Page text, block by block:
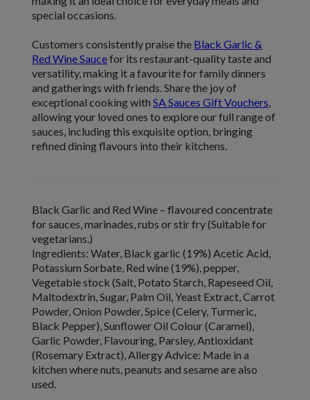
special occasions.
Customers consistently praise the Black Garlic &
Red Wine Saucefor its restaurant-quality taste and
versatility, making it a favourite for family dinners
and gatherings with friends. Share the joy of
exceptional cooking with SA Sauces Gift Vouchers,
allowing your loved ones to explore our full range of
sauces, including this exquisite option, bringing
refined dining flavours into their kitchens.
Black Garlic and Red Wine – flavoured concentrate
for sauces, marinades, rubs or stir fry(Suitable for
vegetarians.)
Ingredients: Water, Black garlic (19%) Acetic Acid,
Potassium Sorbate, Red wine (19%), pepper,
Vegetable stock (Salt, Potato Starch, Rapeseed Oil,
Maltodextrin, Sugar, Palm Oil, Yeast Extract, Carrot
Powder, Onion Powder, Spice (Celery, Turmeric,
Black Pepper), Sunflower Oil Colour (Caramel),
Garlic Powder, Flavouring, Parsley, Antioxidant
(Rosemary Extract),Allergy Advice: Made in a
kitchen where nuts, peanuts and sesame are also
used.